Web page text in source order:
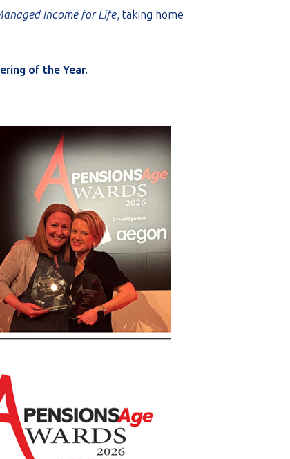
Income for Life, taking home
of the Year.